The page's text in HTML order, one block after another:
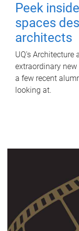
Peek
spaces
architects
UQ's Architecture
extraordinary new
a few recent
looking at.